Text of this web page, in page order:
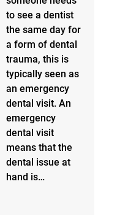
to see a dentist
the same day for
a form of dental
trauma, this is
typically seen as
an emergency
dental visit. An
emergency
dental visit
means that the
dental issue at
hand is…